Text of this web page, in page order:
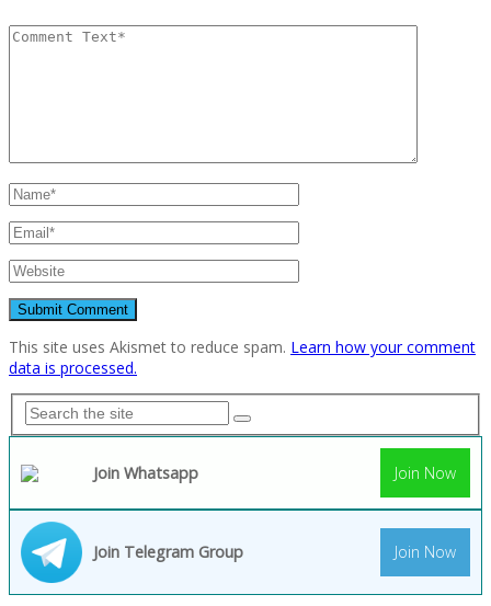
This site uses Akismet to reduce spam. Learn how your comment
data is processed.
Join Whatsapp Join Now
Join Telegram Group Join Now